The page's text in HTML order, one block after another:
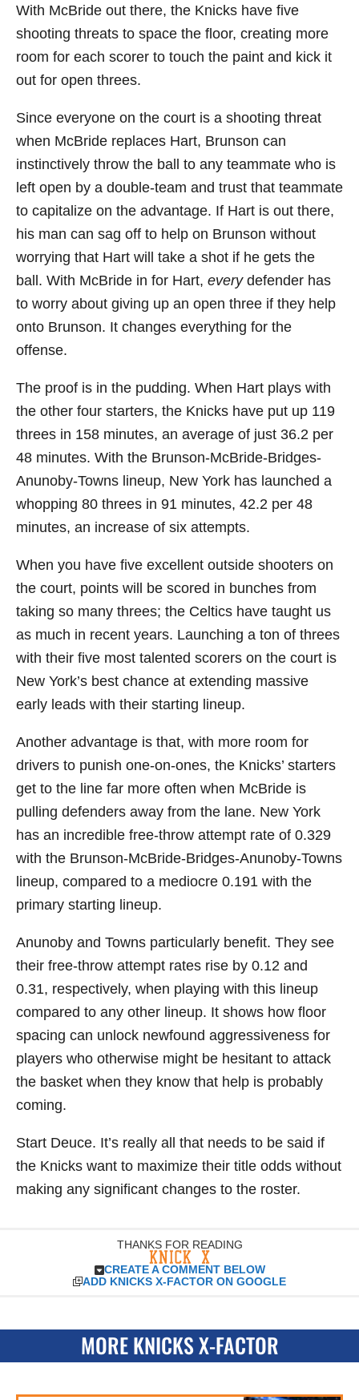
With McBride out there, the Knicks have five
shooting threats to space the floor, creating more
room for each scorer to touch the paint and kick it
out for open threes.
Since everyone on the court is a shooting threat
when McBride replaces Hart, Brunson can
instinctively throw the ball to any teammate who is
left open by a double-team and trust that teammate
to capitalize on the advantage. If Hart is out there,
his man can sag off to help on Brunson without
worrying that Hart will take a shot if he gets the
ball. With McBride in for Hart, everydefender has
to worry about giving up an open three if they help
onto Brunson. It changes everything for the
offense.
The proof is in the pudding. When Hart plays with
the other four starters, the Knicks have put up 119
threes in 158 minutes, an average of just 36.2 per
48 minutes. With the Brunson-McBride-Bridges-
Anunoby-Towns lineup, New York has launched a
whopping 80 threes in 91 minutes, 42.2 per 48
minutes, an increase of six attempts.
When you have five excellent outside shooters on
the court, points will be scored in bunches from
taking so many threes; the Celtics have taught us
as much in recent years. Launching a ton of threes
with their five most talented scorers on the court is
New York’s best chance at extending massive
early leads with their starting lineup.
Another advantage is that, with more room for
drivers to punish one-on-ones, the Knicks’ starters
get to the line far more often when McBride is
pulling defenders away from the lane. New York
has an incredible free-throw attempt rate of 0.329
with the Brunson-McBride-Bridges-Anunoby-Towns
lineup, compared to a mediocre 0.191 with the
primary starting lineup.
Anunoby and Towns particularly benefit. They see
their free-throw attempt rates rise by 0.12 and
0.31, respectively, when playing with this lineup
compared to any other lineup. It shows how floor
spacing can unlock newfound aggressiveness for
players who otherwise might be hesitant to attack
the basket when they know that help is probably
coming.
Start Deuce. It’s really all that needs to be said if
the Knicks want to maximize their title odds without
making any significant changes to the roster.
THANKS FOR READING
CREATE A COMMENT BELOW
ADD KNICKS X-FACTOR ON GOOGLE
MORE KNICKS X-FACTOR